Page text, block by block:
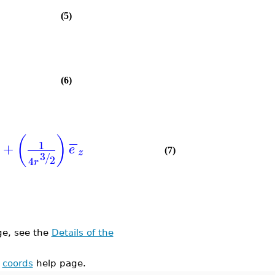
(5)
(6)
+ (
1
4r3 2
/ ) e
−z (7)
see the Details of the
coords help page.